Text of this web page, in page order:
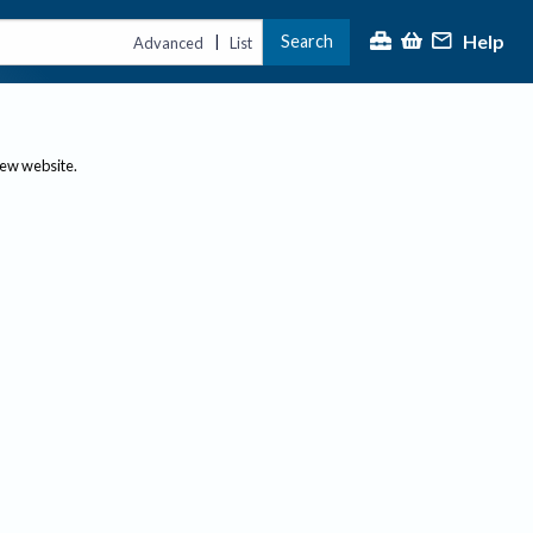
Advanced | List Search Help
website.